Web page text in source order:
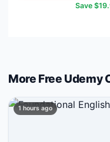
Save
More Free Udemy
1 hours ago